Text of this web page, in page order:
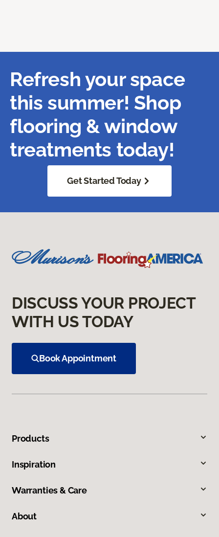
Refresh your space
this summer! Shop
flooring & window
treatments today!
Get Started Today
DISCUSS YOUR PROJECT
WITH US TODAY
Book Appointment
Products
Inspiration
Warranties & Care
About